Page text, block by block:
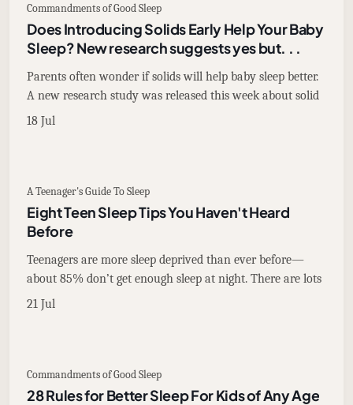
Commandments of Good Sleep
Does Introducing Solids Early Help Your Baby
Sleep? New research suggests yes but. . .
Parents often wonder if solids will help baby sleep better.
A new research study was released this week about solid
18 Jul
A Teenager's Guide To Sleep
Eight Teen Sleep Tips You Haven't Heard
Before
Teenagers are more sleep deprived than ever before—
about 85% don’t get enough sleep at night. There are lots
21 Jul
Commandments of Good Sleep
28 Rules for Better Sleep For Kids of Any Age